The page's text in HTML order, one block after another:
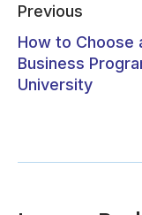
Previous
How to Choose
Business
University